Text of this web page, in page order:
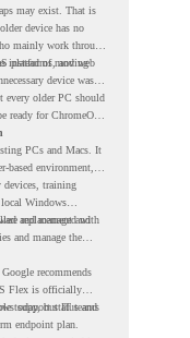
may exist. That is
device has no
mainly work through
platforms, and web
instead of moving
device waste
every older PC should
for ChromeOS
PCs and Macs. It
based environment,
devices, training
local Windows
replacement and
and managed with
and manage the
recommends
Flex is officially
support status and
today, but IT teams
endpoint plan.